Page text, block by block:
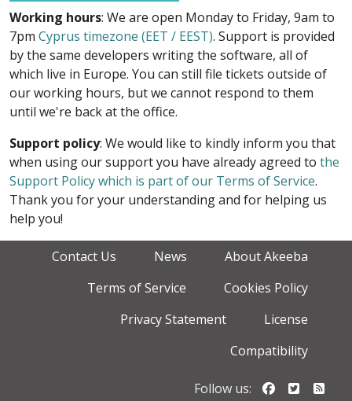
Working hours: We are open Monday to Friday, 9am to
7pm Cyprus timezone (EET / EEST). Support is provided
by the same developers writing the software, all of
which live in Europe. You can still file tickets outside of
our working hours, but we cannot respond to them
until we're back at the office.
Support policy: We would like to kindly inform you that
when using our support you have already agreed to the
Support Policy which is part of our Terms of Service.
Thank you for your understanding and for helping us
help you!
Contact Us News
About Akeeba
Terms of Service
Cookies Policy
Privacy Statement
License
Compatibility
Follow us: Follow us